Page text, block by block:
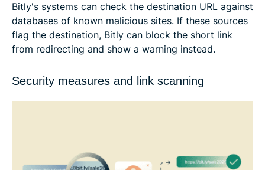
Bitly's systems can check the destination URL against
databases of known malicious sites. If these sources
flag the destination, Bitly can block the short link
from redirecting and show a warning instead.
Security measures and link scanning